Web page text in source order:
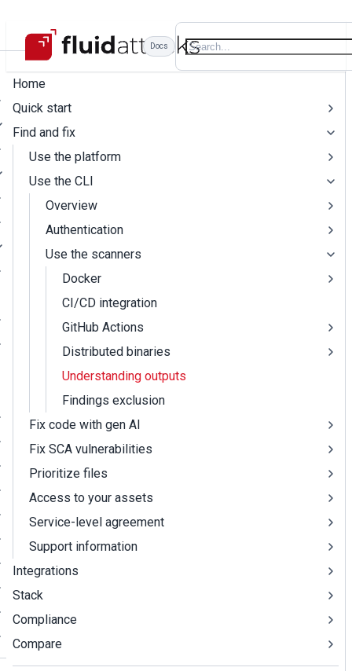
Docs
Home
Quick start
Find and fix
Use the platform
Use the CLI
Overview
Authentication
Use the scanners
Docker
CI/CD integration
GitHub Actions
Distributed binaries
Understanding outputs
Findings exclusion
Fix code with gen AI
Fix SCA vulnerabilities
Prioritize files
Access to your assets
Service-level agreement
Support information
Integrations
Stack
Compliance
Compare